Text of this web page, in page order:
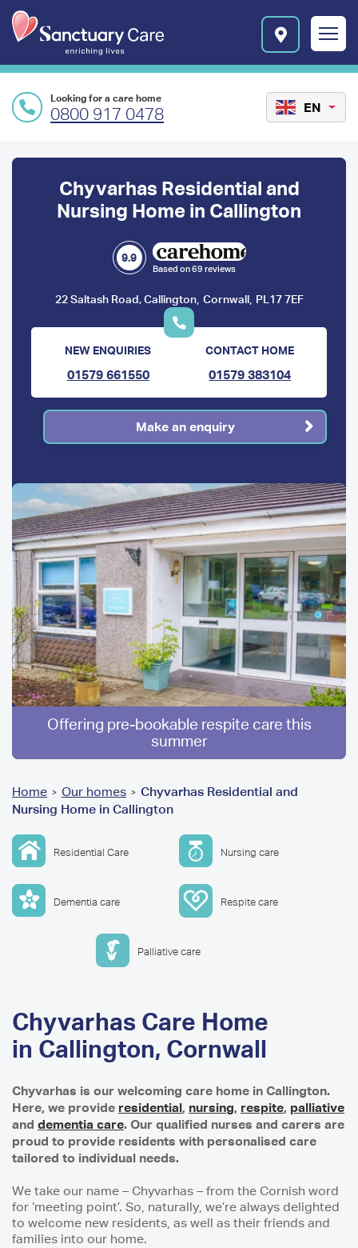
i
i
v
e
l
o
o
Looking for a care home
0800 917 0478 EN
Preface
Chyvarhas Residential and
Nursing Home in Callington
9.9
Based on 69 reviews
22 Saltash Road, Callington, Cornwall, PL17 7EF
NEW ENQUIRIES
01579 661550
CONTACT HOME
01579 383104
Make an enquiry
Offering pre-bookable respite care this
summer
You
are
here
Home > Our homes > Chyvarhas Residential and
Nursing Home in Callington
Residential Care Nursing care
Dementia care Respite care
Palliative care
Chyvarhas Care Home
in Callington, Cornwall
Chyvarhas is our welcoming care home in Callington.
Here, we provide residential, nursing, respite, palliative
and dementia care. Our qualified nurses and carers are
proud to provide residents with personalised care
tailored to individual needs.
We take our name – Chyvarhas – from the Cornish word
for ‘meeting point’. So, naturally, we’re always delighted
to welcome new residents, as well as their friends and
families into our home.